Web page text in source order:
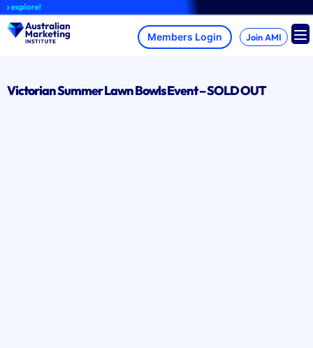
Skip
to
content
explore!
Join AMI
Victorian Summer Lawn Bowls Event – SOLD OUT